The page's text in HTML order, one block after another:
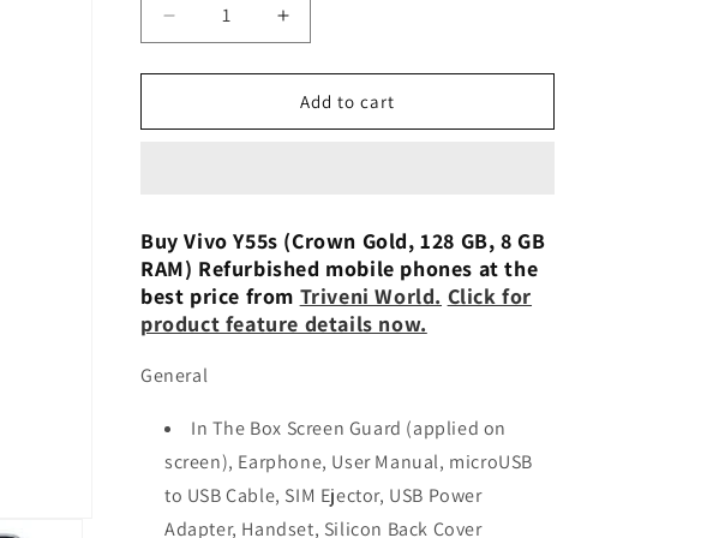
Decrease
quantity
for
Y55s
Increase
quantity
for
vivo
Y55s
Add to cart
Buy Vivo Y55s (Crown Gold, 128 GB, 8 GB
RAM) Refurbished mobile phones at the
best price from Triveni World. Click for
product feature details now.
General
In The Box Screen Guard (applied on
screen), Earphone, User Manual, microUSB
to USB Cable, SIM Ejector, USB Power
Adapter, Handset, Silicon Back Cover